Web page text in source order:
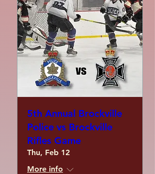
5th Annual Brockville
Police vs Brockville
Rifles Game
Thu, Feb 12
More info